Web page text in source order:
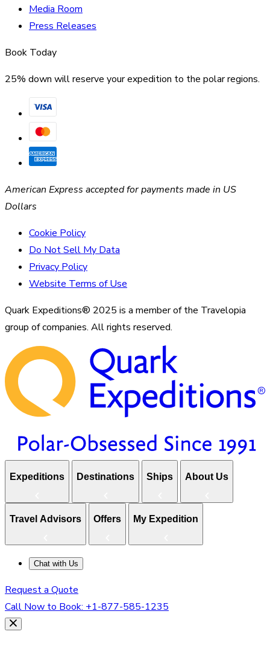
Media Room
Press Releases
Book Today
25% down will reserve your expedition to the polar regions.
American Express accepted for payments made in US
Dollars
Cookie Policy
Do Not Sell My Data
Privacy Policy
Website Terms of Use
Quark Expeditions® 2025 is a member of the Travelopia
group of companies. All rights reserved.
Expeditions Destinations Ships About Us
Travel Advisors Offers My Expedition
Chat with Us
Request a Quote
Call Now to Book: +1-877-585-1235